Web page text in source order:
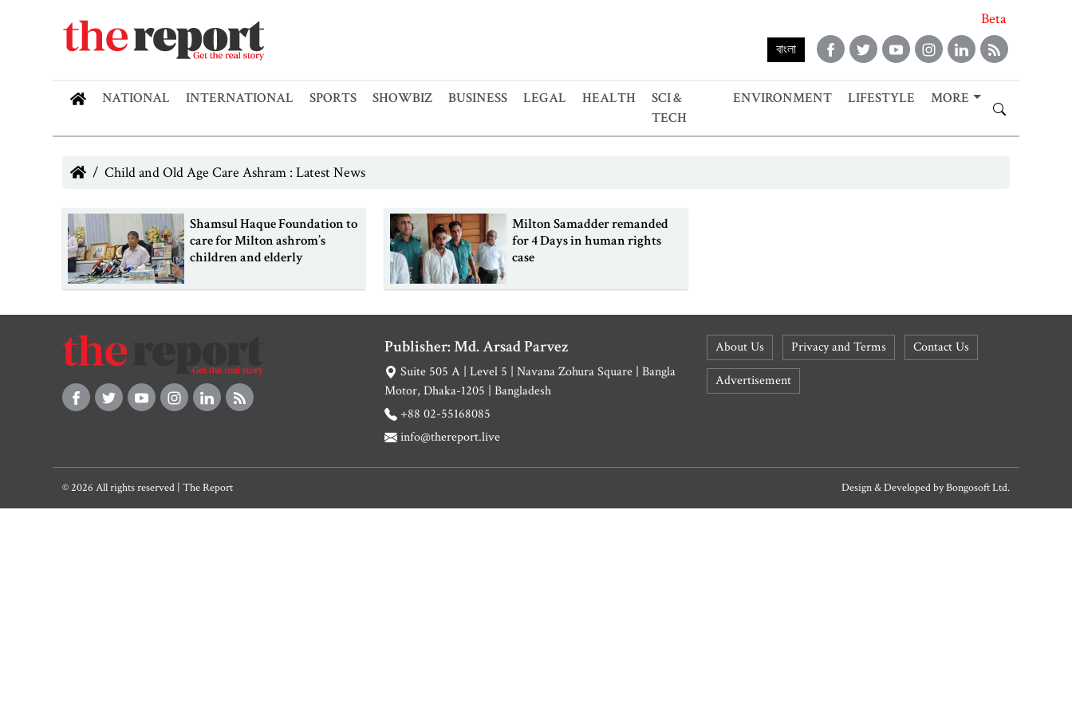
Beta
বাংলা
NATIONAL INTERNATIONAL SPORTS SHOWBIZ BUSINESS LEGAL HEALTH
SCI &
TECH
ENVIRONMENT LIFESTYLE MORE
Child and Old Age Care Ashram : Latest News
Shamsul Haque Foundation to
care for Milton ashrom’s
children and elderly
Milton Samadder remanded
for 4 Days in human rights
case
Publisher: Md. Arsad Parvez
Suite 505 A | Level 5 | Navana Zohura Square | Bangla
Motor, Dhaka-1205 | Bangladesh
+88 02-55168085
info@thereport.live
About Us Privacy and Terms
Contact Us
Advertisement
© 2026 All rights reserved | The Report Design & Developed byBongosoft Ltd.